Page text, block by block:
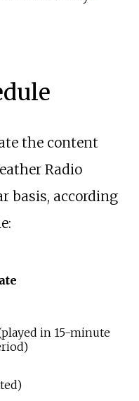
the content
Radio
basis, according
in 15-minute